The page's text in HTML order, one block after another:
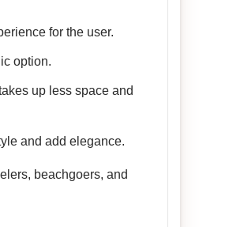
for the user.
option.
up less space and
and add elegance.
beachgoers, and